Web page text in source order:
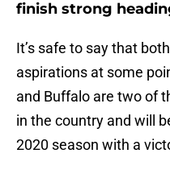
finish strong
It’s safe to say that
aspirations at some
and Buffalo are two of
in the country and will
2020 season with a